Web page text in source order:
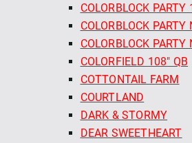
COLORBLOCK PARTY
COLORBLOCK PARTY
COLORBLOCK
COLORFIELD 108" QB
COTTONTAIL FARM
COURTLAND
DARK & STORMY
DEAR SWEETHEART